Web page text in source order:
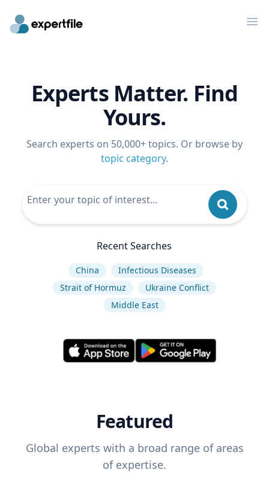
Experts Matter. Find
Yours.
Search experts on 50,000+ topics. Or browse by
topic category.
Recent Searches
China
Infectious Diseases
Strait of Hormuz
Ukraine Conflict
Middle East
Featured
Global experts with a broad range of areas
of expertise.